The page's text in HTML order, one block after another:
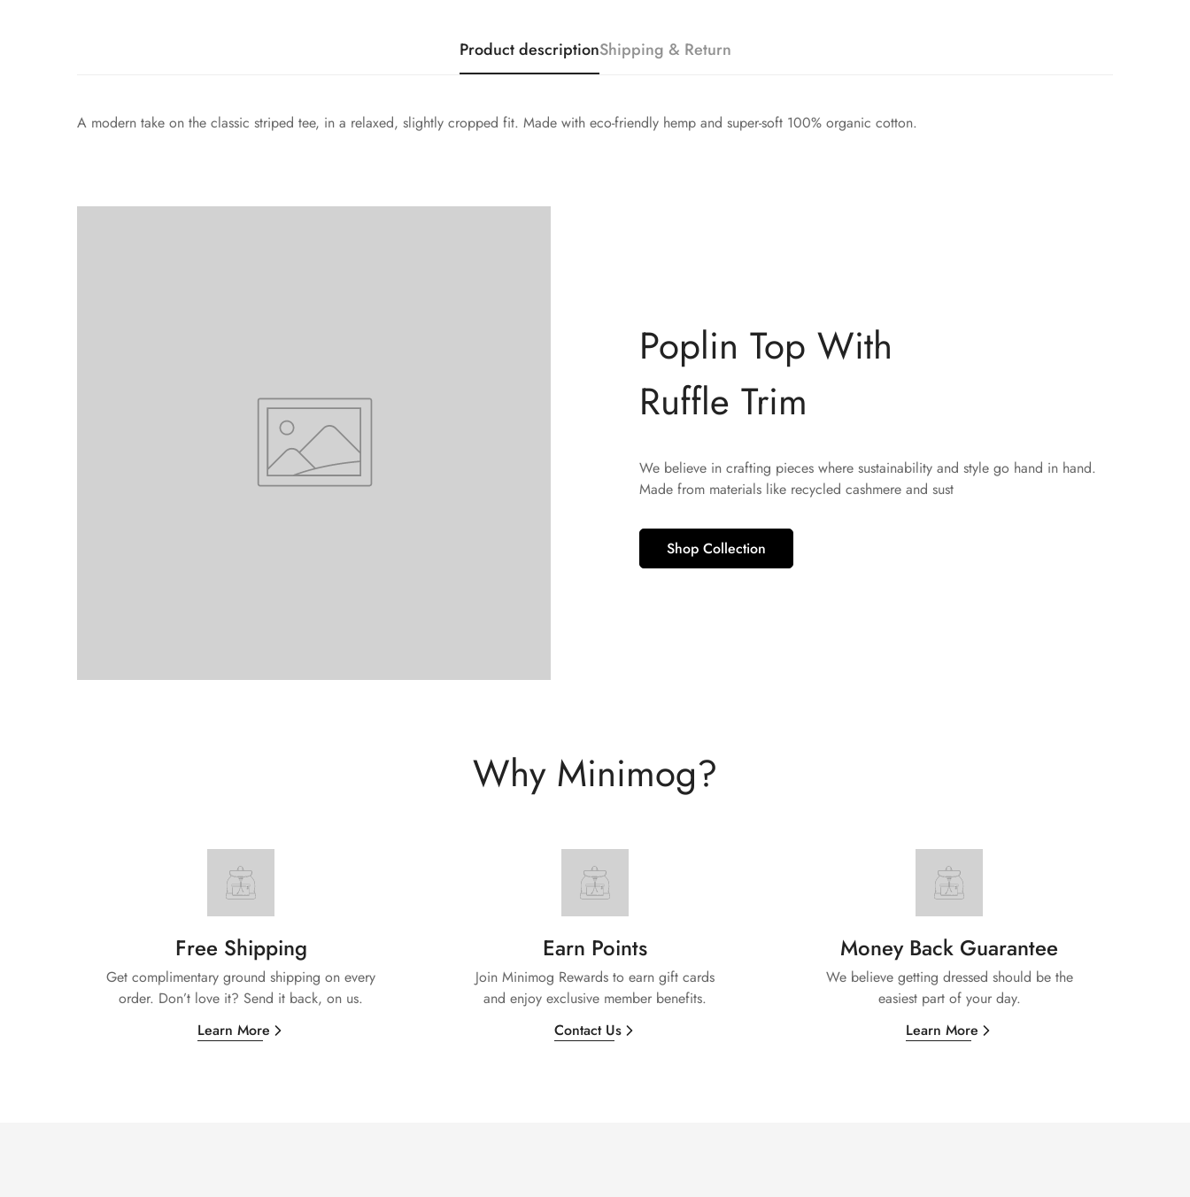
Product descriptionShipping & Return
A modern take on the classic striped tee, in a relaxed, slightly cropped fit. Made with eco-friendly hemp and super-soft 100% organic cotton.
Poplin Top With
Ruffle Trim
We believe in crafting pieces where sustainability and style go hand in hand.
Made from materials like recycled cashmere and sust
Shop Collection
Why Minimog?
Free Shipping
Get complimentary ground shipping on every
order. Don’t love it? Send it back, on us.
Learn More
Earn Points
Join Minimog Rewards to earn gift cards
and enjoy exclusive member benefits.
Contact Us
Money Back Guarantee
We believe getting dressed should be the
easiest part of your day.
Learn More
Confirm your age